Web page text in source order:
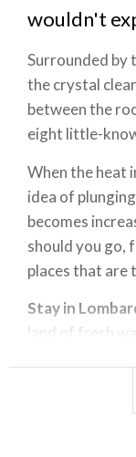
wouldn't
Surrounded by
the crystal
between the
eight little-
When the heat
idea of
becomes
should you go,
places that are
Stay in
land of fresh